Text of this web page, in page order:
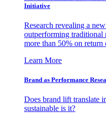
Initiative
Research revealing a
outperforming traditional
more than 50% on
Learn More
Brand as Performance
Does brand lift translate
sustainable is it?